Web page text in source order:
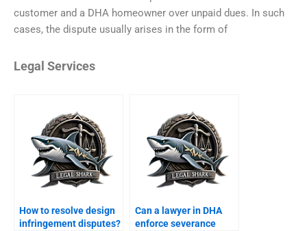
customer and a DHA homeowner over unpaid dues. In such
cases, the dispute usually arises in the form of
Legal Services
How to resolve design
infringement disputes?
Can a lawyer in DHA
enforce severance